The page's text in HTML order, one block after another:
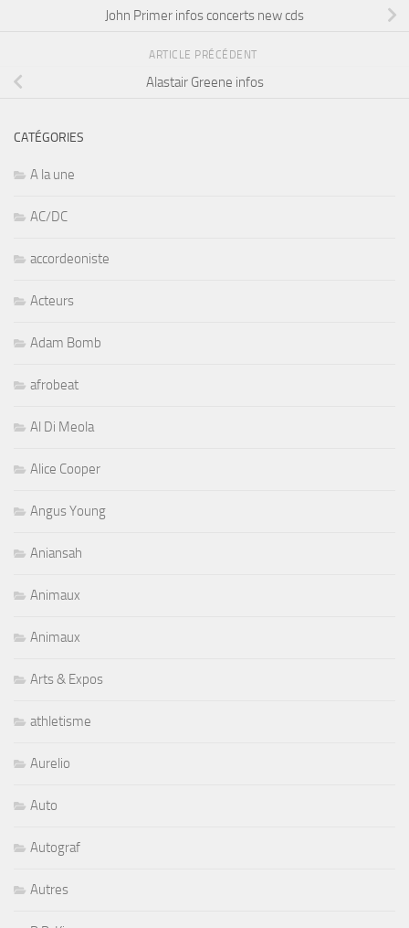
John Primer infos concerts new cds
ARTICLE PRÉCÉDENT
Alastair Greene infos
CATÉGORIES
A la une
AC/DC
accordeoniste
Acteurs
Adam Bomb
afrobeat
Al Di Meola
Alice Cooper
Angus Young
Aniansah
Animaux
Animaux
Arts & Expos
athletisme
Aurelio
Auto
Autograf
Autres